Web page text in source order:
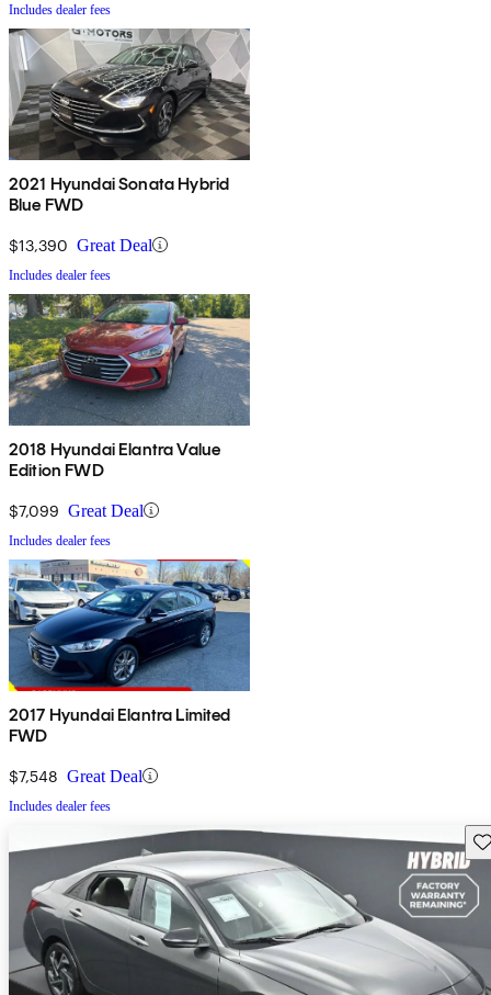
Includes dealer fees
2021 Hyundai Sonata Hybrid
Blue FWD
$13,390 Great Deal
Includes dealer fees
2018 Hyundai Elantra Value
Edition FWD
$7,099 Great Deal
Includes dealer fees
2017 Hyundai Elantra Limited
FWD
$7,548 Great Deal
Includes dealer fees